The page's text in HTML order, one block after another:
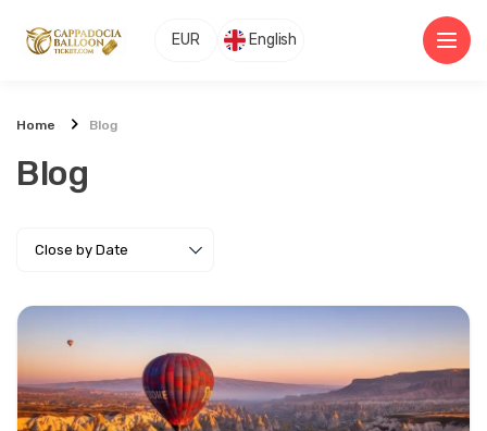
EUR English
Home Blog
Blog